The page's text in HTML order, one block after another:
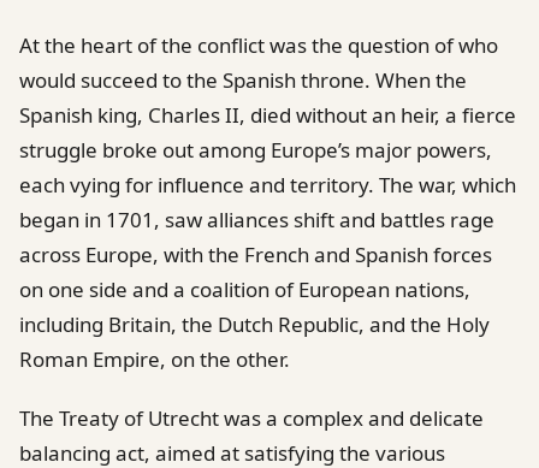
At the heart of the conflict was the question of who
would succeed to the Spanish throne. When the
Spanish king, Charles II, died without an heir, a fierce
struggle broke out among Europe’s major powers,
each vying for influence and territory. The war, which
began in 1701, saw alliances shift and battles rage
across Europe, with the French and Spanish forces
on one side and a coalition of European nations,
including Britain, the Dutch Republic, and the Holy
Roman Empire, on the other.
The Treaty of Utrecht was a complex and delicate
balancing act, aimed at satisfying the various